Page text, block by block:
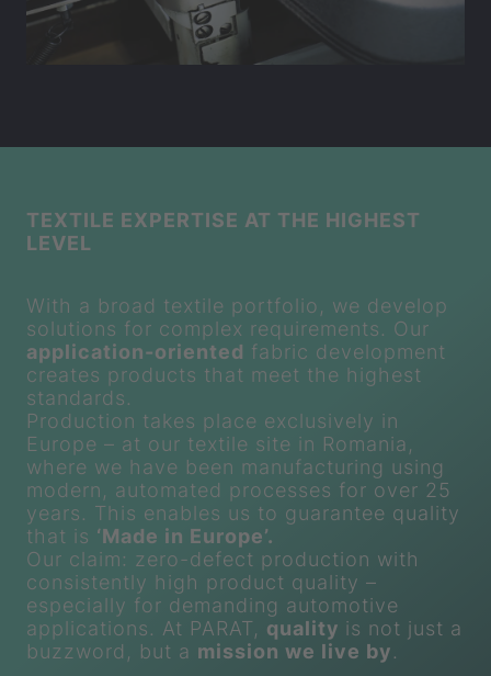
TEXTILE EXPERTISE AT THE HIGHEST
LEVEL
With a broad textile portfolio, we develop
solutions for complex requirements. Our
application-oriented fabric development
creates products that meet the highest
standards.
Production takes place exclusively in
Europe – at our textile site in Romania,
where we have been manufacturing using
modern, automated processes for over 25
years. This enables us to guarantee quality
that is ‘Made in Europe’.
Our claim: zero-defect production with
consistently high product quality –
especially for demanding automotive
applications. At PARAT, quality is not just a
buzzword, but a mission we live by.